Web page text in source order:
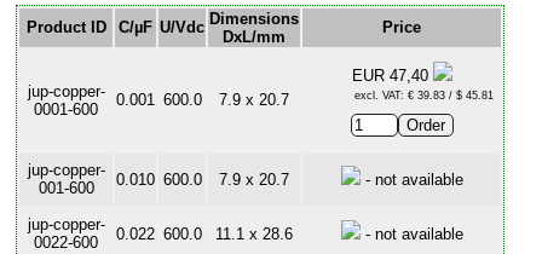
Product ID C/µF U/Vdc Dimensions
DxL/mm
Price
jup-copper-
0001-600
0.001 600.0 7.9 x 20.7
EUR 47,40
excl. VAT: € 39.83 / $ 45.81
jup-copper-
001-600
0.010 600.0 7.9 x 20.7 - not available
jup-copper-
0022-600
0.022 600.0 11.1 x 28.6 - not available